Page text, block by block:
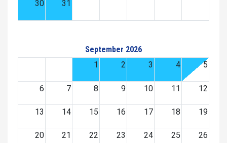
30 31
September 2026
1
2 3 4 5
6 7 8 9 10 11 12
13 14 15 16 17 18 19
20 21 22 23 24 25 26